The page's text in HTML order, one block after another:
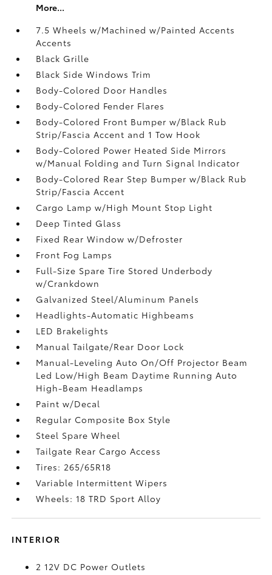
More...
7.5 Wheels w/Machined w/Painted Accents
Accents
Black Grille
Black Side Windows Trim
Body-Colored Door Handles
Body-Colored Fender Flares
Body-Colored Front Bumper w/Black Rub
Strip/Fascia Accent and 1 Tow Hook
Body-Colored Power Heated Side Mirrors
w/Manual Folding and Turn Signal Indicator
Body-Colored Rear Step Bumper w/Black Rub
Strip/Fascia Accent
Cargo Lamp w/High Mount Stop Light
Deep Tinted Glass
Fixed Rear Window w/Defroster
Front Fog Lamps
Full-Size Spare Tire Stored Underbody
w/Crankdown
Galvanized Steel/Aluminum Panels
Headlights-Automatic Highbeams
LED Brakelights
Manual Tailgate/Rear Door Lock
Manual-Leveling Auto On/Off Projector Beam
Led Low/High Beam Daytime Running Auto
High-Beam Headlamps
Paint w/Decal
Regular Composite Box Style
Steel Spare Wheel
Tailgate Rear Cargo Access
Tires: 265/65R18
Variable Intermittent Wipers
Wheels: 18 TRD Sport Alloy
INTERIOR
2 12V DC Power Outlets